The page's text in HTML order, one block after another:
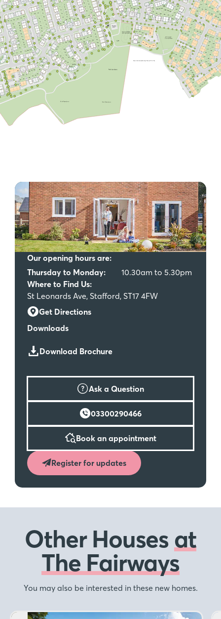
Our opening hours are:
Thursday to Monday:
10.30am to 5.30pm
Where to Find Us:
St Leonards Ave, Stafford, ST17 4FW
Get Directions
Downloads
Download Brochure
Ask a Question
03300290466
Book an appointment
Register for updates
Other Housesat
The Fairways
You may also be interested in these new homes.